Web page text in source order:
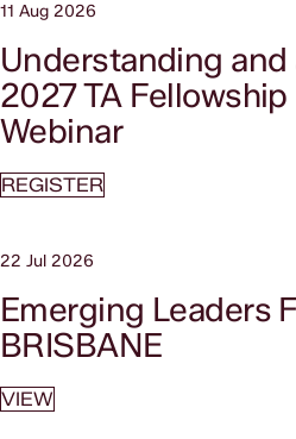
11 Aug 2026
Understanding
2027 TA Fellowship
Webinar
REGISTER
22 Jul 2026
Emerging Leaders
BRISBANE
VIEW